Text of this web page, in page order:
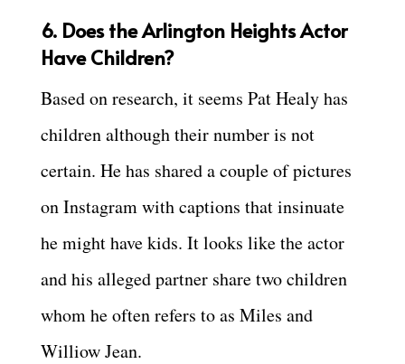
6. Does the Arlington Heights Actor
Have Children?
Based on research, it seems Pat Healy has
children although their number is not
certain. He has shared a couple of pictures
on Instagram with captions that insinuate
he might have kids. It looks like the actor
and his alleged partner share two children
whom he often refers to as Miles and
Williow Jean.